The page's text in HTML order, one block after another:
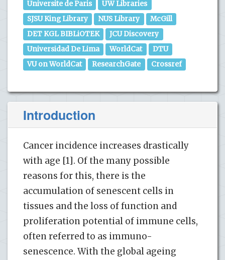
Universite de Paris
UW Libraries
SJSU King Library
NUS Library
McGill
DET KGL BIBLiOTEK
JCU Discovery
Universidad De Lima
WorldCat
DTU
VU on WorldCat
ResearchGate Crossref
Introduction
Cancer incidence increases drastically
with age [1]. Of the many possible
reasons for this, there is the
accumulation of senescent cells in
tissues and the loss of function and
proliferation potential of immune cells,
often referred to as immuno-
senescence. With the global ageing